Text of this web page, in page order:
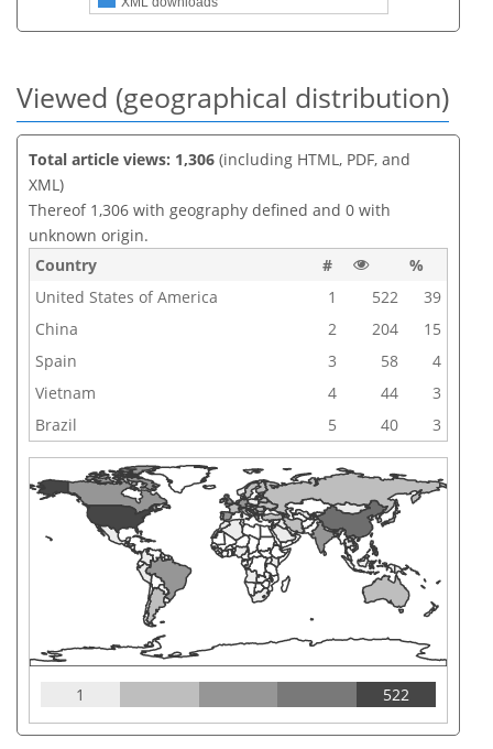
Viewed (geographical distribution)
Total article views: 1,306 (including HTML, PDF, and
XML)
Thereof 1,306 with geography defined and 0 with
unknown origin.
Country
#
%
United States of America
1 522
39
China
2 204
15
Spain
3 58
4
Vietnam
4 44
3
Brazil
5 40 3
1 522